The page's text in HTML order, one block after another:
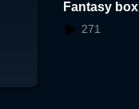
Fantasy box
271